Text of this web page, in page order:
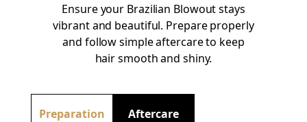
Ensure your Brazilian Blowout stays
vibrant and beautiful. Prepare properly
and follow simple aftercare to keep
hair smooth and shiny.
Preparation Aftercare